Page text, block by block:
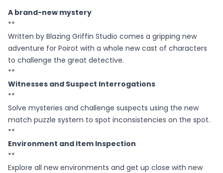
A brand-new mystery
**
Written by Blazing Griffin Studio comes a gripping new
adventure for Poirot with a whole new cast of characters
to challenge the great detective.
**
Witnesses and Suspect Interrogations
**
Solve mysteries and challenge suspects using the new
match puzzle system to spot inconsistencies on the spot.
**
Environment and Item Inspection
**
Explore all new environments and get up close with new